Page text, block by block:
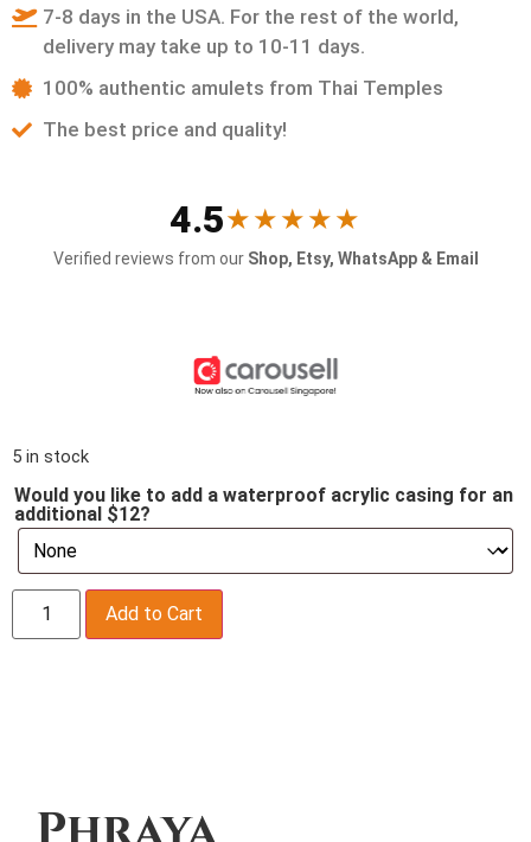
7-8 days in the USA. For the rest of the world,
delivery may take up to 10-11 days.
100% authentic amulets from Thai Temples
The best price and quality!
4.5★★★★★
Verified reviews from our Shop, Etsy, WhatsApp & Email
5 in stock
Would you like to add a waterproof acrylic casing for an
additional $12?
Add to Cart